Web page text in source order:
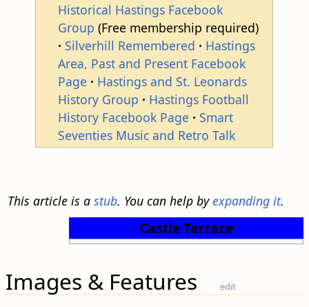
Historical Hastings Facebook
Group (Free membership required)
Silverhill Remembered
Hastings
Area, Past and Present Facebook
Page
Hastings and St. Leonards
History Group
Hastings Football
History Facebook Page
Smart
Seventies Music and Retro Talk
This article is a stub. You can help byexpanding it.
Castle Terrace
Images & Features edit